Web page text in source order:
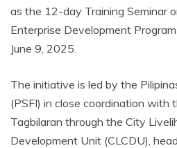
as the 12-day Training Seminar
Enterprise Development
June 9, 2025.
The initiative is led by the
(PSFI) in close coordination with
Tagbilaran through the City
Development Unit (CLCDU),